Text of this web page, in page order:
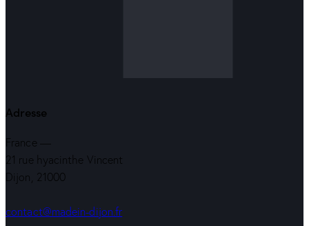
Adresse
France —
21 rue hyacinthe Vincent
Dijon, 21000
contact@madein-dijon.fr